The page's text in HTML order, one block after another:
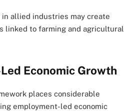
allied industries may create
linked to farming and agricultural
Economic Growth
places considerable
employment-led economic